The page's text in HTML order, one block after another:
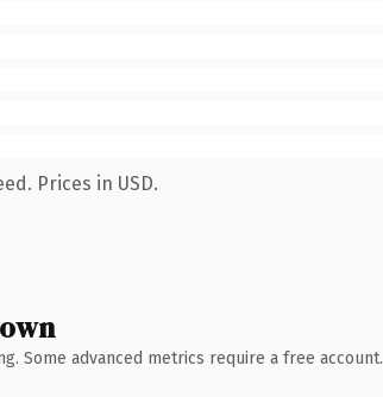
Prices in USD.
Some advanced metrics require a free account.